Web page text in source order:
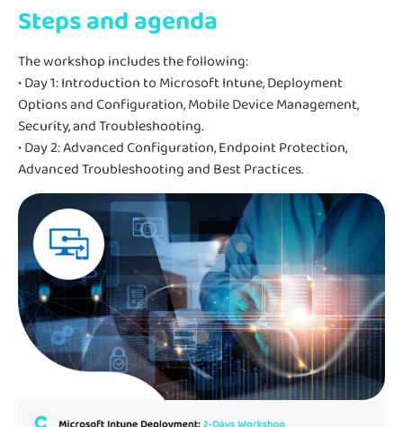
Steps and agenda
The workshop includes the following:
• Day 1: Introduction to Microsoft Intune, Deployment
Options and Configuration, Mobile Device Management,
Security, and Troubleshooting.
• Day 2: Advanced Configuration, Endpoint Protection,
Advanced Troubleshooting and Best Practices.